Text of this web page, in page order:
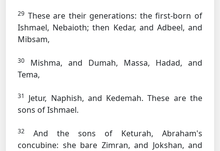
29 These are their generations: the first-born of
Ishmael, Nebaioth; then Kedar, and Adbeel, and
Mibsam,
30
Mishma, and Dumah, Massa, Hadad, and
Tema,
31
Jetur, Naphish, and Kedemah. These are the
sons of Ishmael.
32
And the sons of Keturah, Abraham's
concubine: she bare Zimran, and Jokshan, and